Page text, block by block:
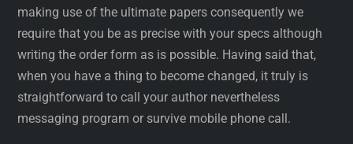
making use of the ultimate papers consequently we
require that you be as precise with your specs although
writing the order form as is possible. Having said that,
when you have a thing to become changed, it truly is
straightforward to call your author nevertheless
messaging program or survive mobile phone call.